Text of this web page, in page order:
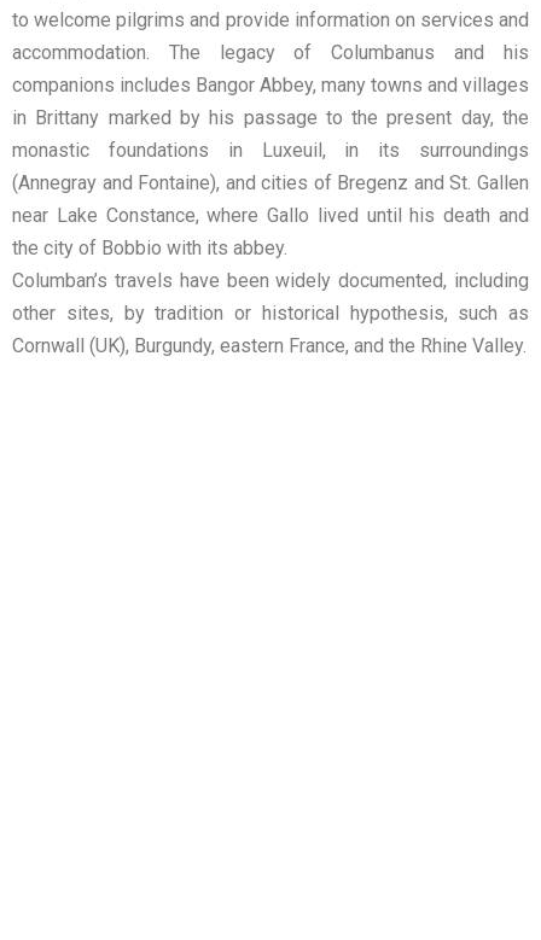
to welcome pilgrims and provide information on services and
accommodation. The legacy of Columbanus and his
companions includes Bangor Abbey, many towns and villages
in Brittany marked by his passage to the present day, the
monastic foundations in Luxeuil, in its surroundings
(Annegray and Fontaine), and cities of Bregenz and St. Gallen
near Lake Constance, where Gallo lived until his death and
the city of Bobbio with its abbey.
Columban’s travels have been widely documented, including
other sites, by tradition or historical hypothesis, such as
Cornwall (UK), Burgundy, eastern France, and the Rhine Valley.